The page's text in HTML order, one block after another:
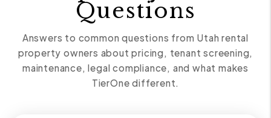
Questions
Answers to common questions from Utah rental
property owners about pricing, tenant screening,
maintenance, legal compliance, and what makes
TierOne different.